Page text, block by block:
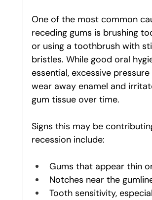
One of the most common
receding gums is brushing
or using a toothbrush with
bristles. While good oral
essential, excessive
wear away enamel and
gum tissue over time.
Signs this may be
recession include:
Gums that appear thin
Notches near the
Tooth sensitivity,